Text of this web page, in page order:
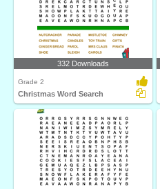
332 Downloads
Grade 2
Christmas Word Search